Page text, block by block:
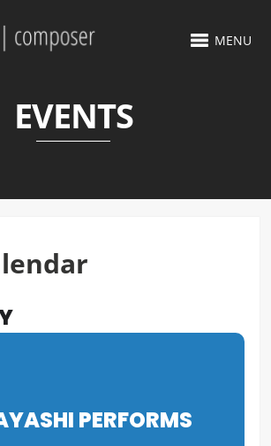
MENU
EVENTS
PERFORMS